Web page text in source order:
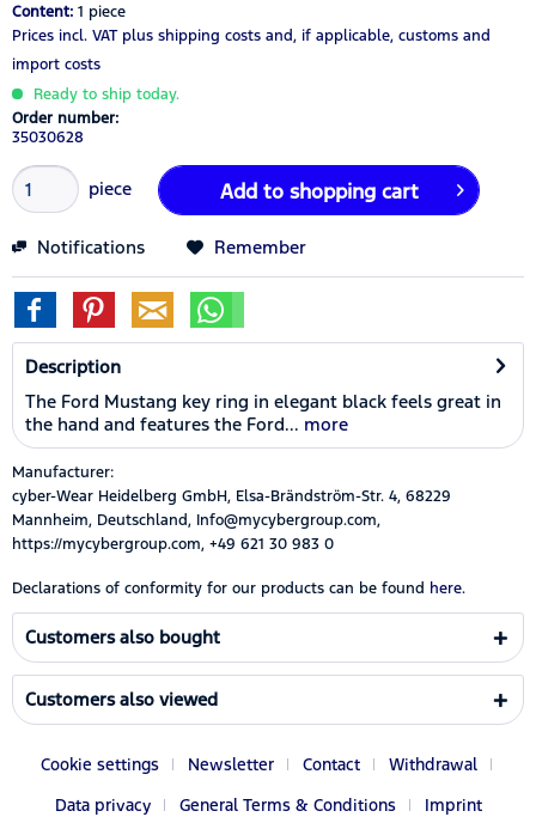
Content: 1 piece
Prices incl. VAT plus shipping costs and, if applicable, customs and
import costs
Ready to ship today.
Order number:
35030628
piece Add to shopping cart
Notifications Remember
Description
The Ford Mustang key ring in elegant black feels great in
the hand and features the Ford... more
Manufacturer:
cyber-Wear Heidelberg GmbH, Elsa-Brändström-Str. 4, 68229
Mannheim, Deutschland, Info@mycybergroup.com,
https://mycybergroup.com, +49 621 30 983 0
Declarations of conformity for our products can be found here.
Customers also bought
Customers also viewed
Cookie settings Newsletter Contact
Withdrawal
Data privacy
General Terms & Conditions Imprint